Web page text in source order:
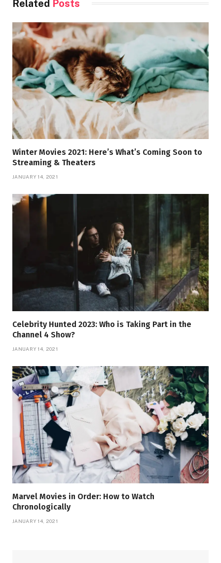
Related Posts
Winter Movies 2021: Here’s What’s Coming Soon to
Streaming & Theaters
JANUARY 14, 2021
Celebrity Hunted 2023: Who is Taking Part in the
Channel 4 Show?
JANUARY 14, 2021
Marvel Movies in Order: How to Watch
Chronologically
JANUARY 14, 2021